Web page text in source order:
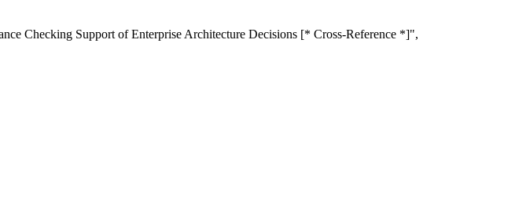
Checking Support of Enterprise Architecture Decisions [* Cross-Reference *]",